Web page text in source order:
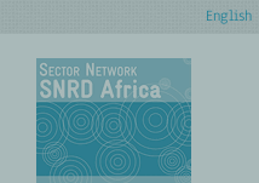
content
English